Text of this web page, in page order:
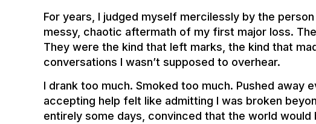
For years, I judged myself mercilessly by the
messy, chaotic aftermath of my first major loss.
They were the kind that left marks, the kind that
conversations I wasn’t supposed to overhear.
I drank too much. Smoked too much. Pushed away
accepting help felt like admitting I was broken
entirely some days, convinced that the world